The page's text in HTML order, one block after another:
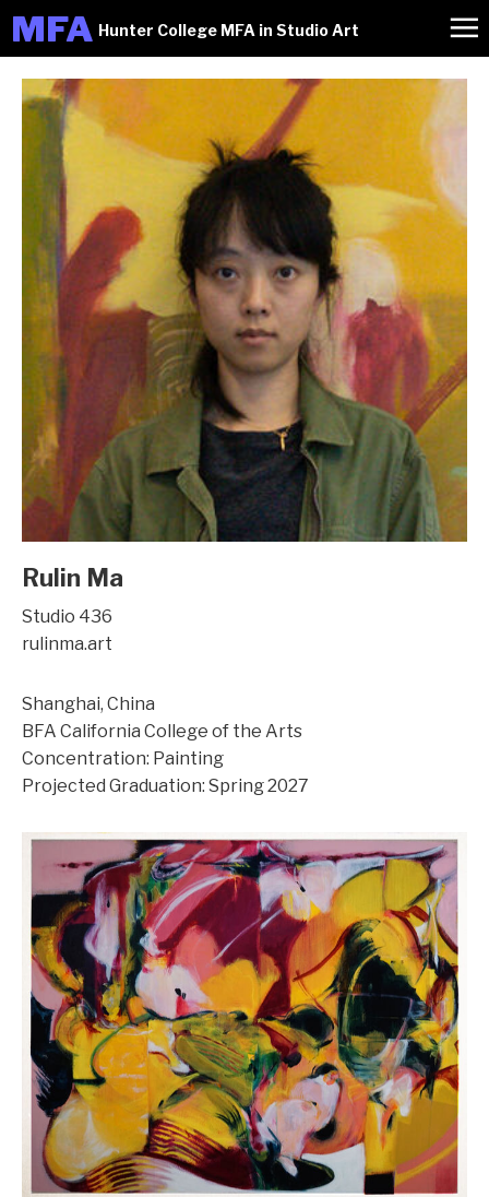
MFA Hunter College MFA in Studio Art
Rulin Ma
Studio 436
rulinma.art
Shanghai, China
BFA California College of the Arts
Concentration: Painting
Projected Graduation: Spring 2027